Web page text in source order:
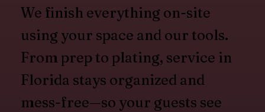
We finish everything on-site
using your space and our tools.
From prep to plating, service in
Florida stays organized and
mess-free—so your guests see